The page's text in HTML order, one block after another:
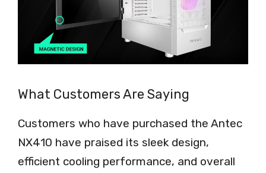
What Customers Are Saying
Customers who have purchased the Antec
NX410 have praised its sleek design,
efficient cooling performance, and overall